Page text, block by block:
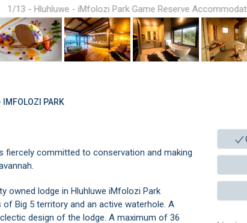
1/13 - Hluhluwe - iMfolozi Park Game Reserve
IMFOLOZI PARK
fiercely committed to conservation and making
owned lodge in Hluhluwe iMfolozi Park
Big 5 territory and an active waterhole. A
design of the lodge. A maximum of 36